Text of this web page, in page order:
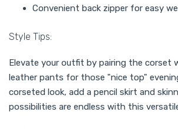
Convenient back zipper for easy
Style Tips:
Elevate your outfit by pairing the corset
leather pants for those "nice top"
corseted look, add a pencil skirt and
possibilities are endless with this